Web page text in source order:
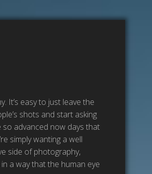
It’s easy to just leave the
shots and start asking
so advanced now days that
simply wanting a well
side of photography,
a way that the human eye